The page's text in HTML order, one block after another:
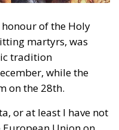
and the
women and
inequalities, needs,
women and
that address this
Argentina, by
by Jorge Buxadé.